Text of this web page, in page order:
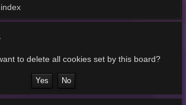
to delete all cookies set by this board?